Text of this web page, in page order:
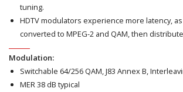
tuning.
HDTV modulators experience more latency,
converted to MPEG-2 and QAM, then
Modulation:
Switchable 64/256 QAM, J83 Annex B,
MER 38 dB typical